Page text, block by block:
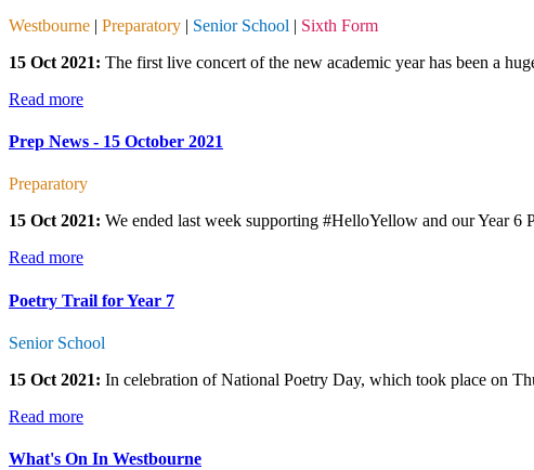
Westbourne | Preparatory | Senior School | Sixth Form
15 Oct 2021: The first live concert of the new academic year has been a
Read more
Prep News - 15 October 2021
Preparatory
15 Oct 2021: We ended last week supporting #HelloYellow and our Year 6
Read more
Poetry Trail for Year 7
Senior School
15 Oct 2021: In celebration of National Poetry Day, which took place on
Read more
What's On In Westbourne